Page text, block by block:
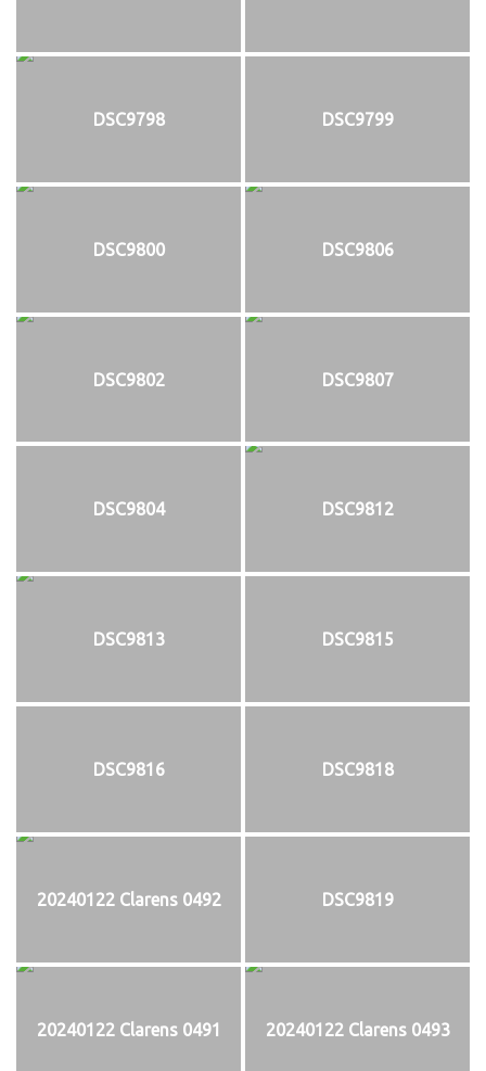
DSC9798 DSC9799
DSC9800 DSC9806
DSC9802 DSC9807
DSC9804 DSC9812
DSC9813 DSC9815
DSC9816 DSC9818
20240122 Clarens 0492 DSC9819
20240122 Clarens 0491 20240122 Clarens 0493